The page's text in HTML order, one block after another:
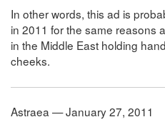
In other words, this ad is
in 2011 for the same reasons
in the Middle East holding
cheeks.
Astraea — January 27, 2011